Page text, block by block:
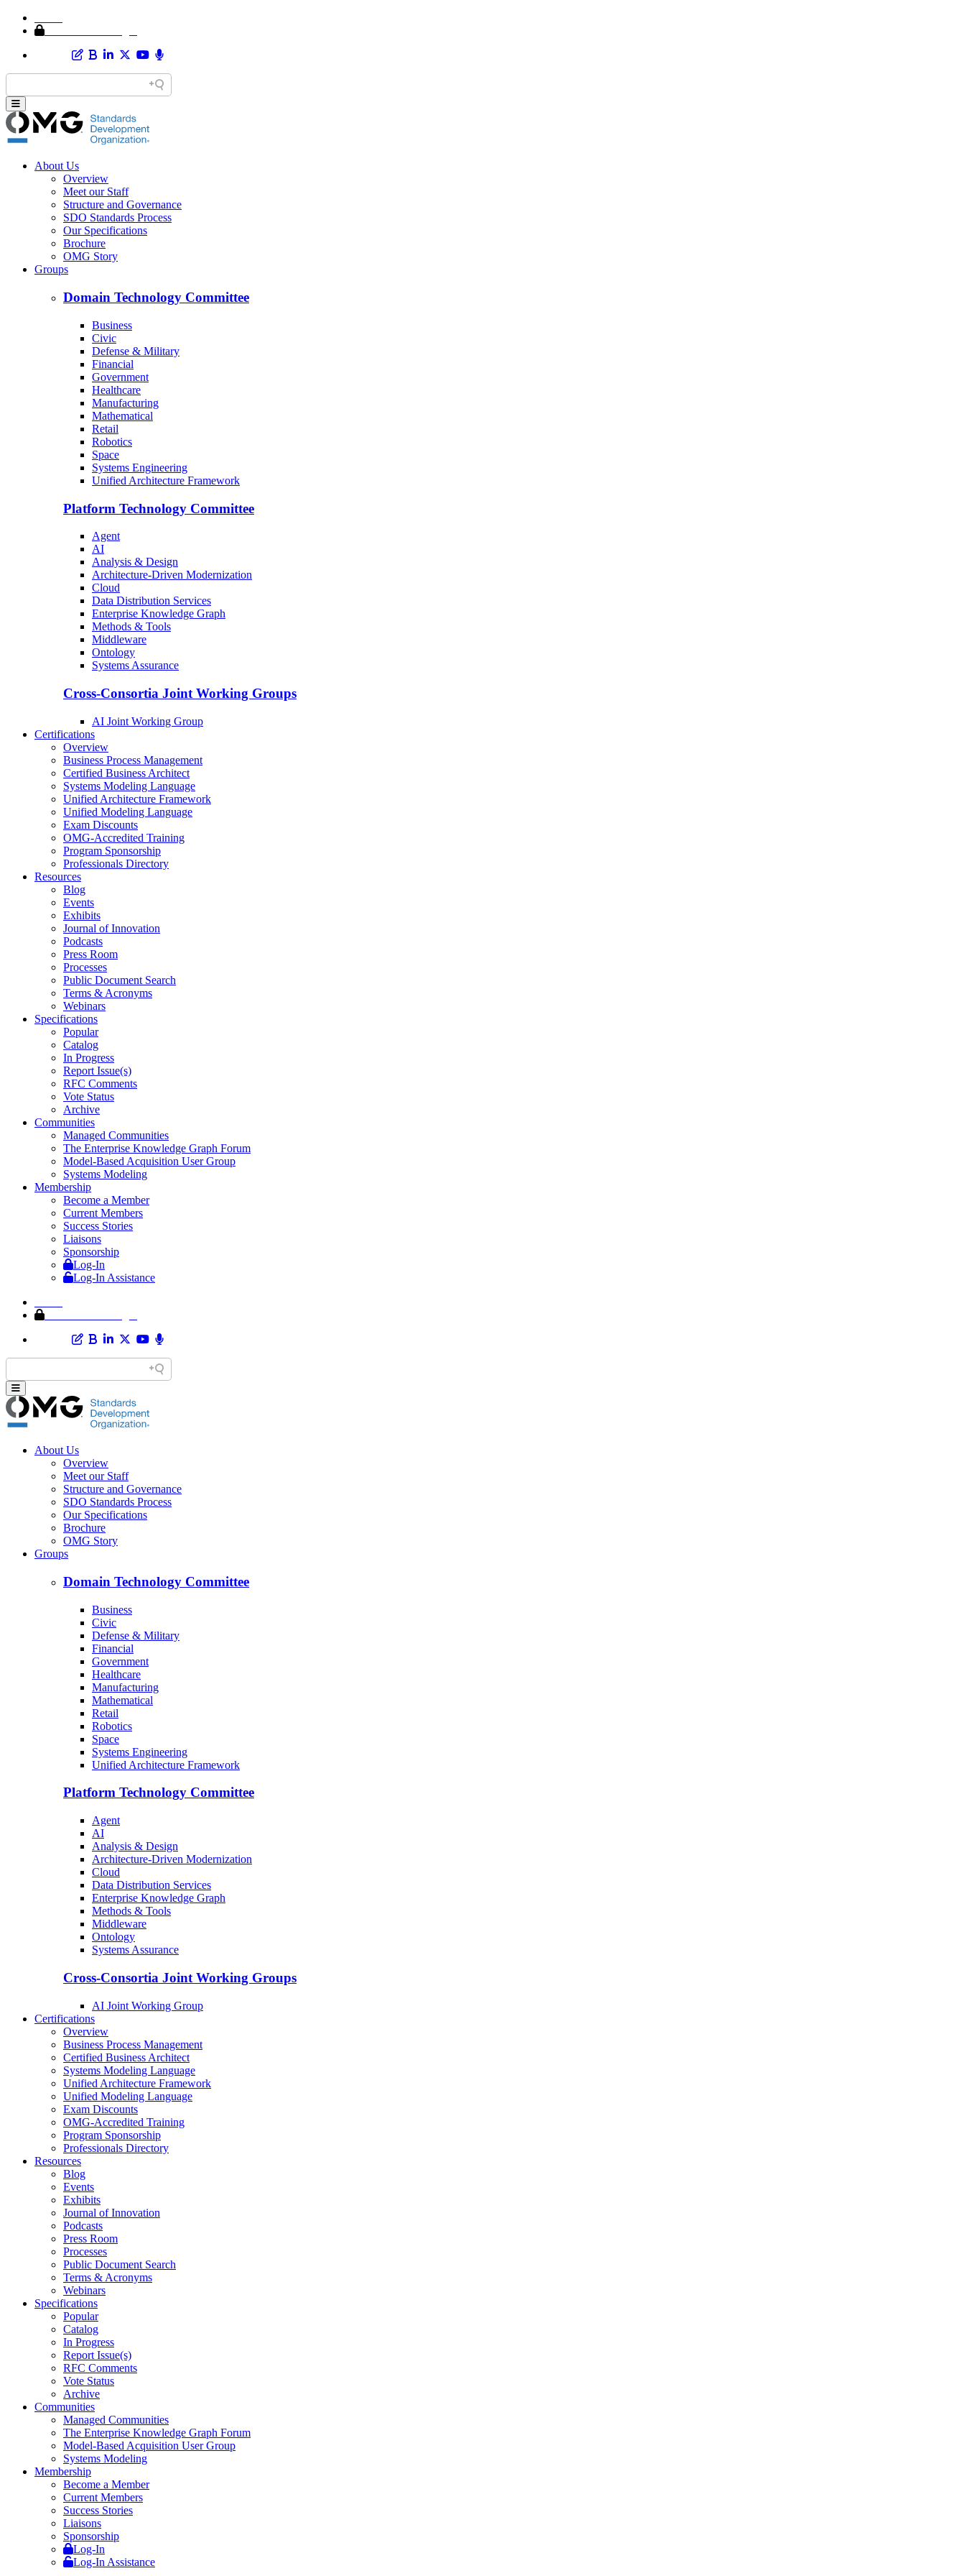
About Us
Overview
Meet our Staff
Structure and Governance
SDO Standards Process
Our Specifications
Brochure
OMG Story
Groups
Domain Technology Committee
Business
Civic
Defense & Military
Financial
Government
Healthcare
Manufacturing
Mathematical
Retail
Robotics
Space
Systems Engineering
Unified Architecture Framework
Platform Technology Committee
Agent
AI
Analysis & Design
Architecture-Driven Modernization
Cloud
Data Distribution Services
Enterprise Knowledge Graph
Methods & Tools
Middleware
Ontology
Systems Assurance
Cross-Consortia Joint Working Groups
AI Joint Working Group
Certifications
Overview
Business Process Management
Certified Business Architect
Systems Modeling Language
Unified Architecture Framework
Unified Modeling Language
Exam Discounts
OMG-Accredited Training
Program Sponsorship
Professionals Directory
Resources
Blog
Events
Exhibits
Journal of Innovation
Podcasts
Press Room
Processes
Public Document Search
Terms & Acronyms
Webinars
Specifications
Popular
Catalog
In Progress
Report Issue(s)
RFC Comments
Vote Status
Archive
Communities
Managed Communities
The Enterprise Knowledge Graph Forum
Model-Based Acquisition User Group
Systems Modeling
Membership
Become a Member
Current Members
Success Stories
Liaisons
Sponsorship
Log-In
Log-In Assistance
About Us
Overview
Meet our Staff
Structure and Governance
SDO Standards Process
Our Specifications
Brochure
OMG Story
Groups
Domain Technology Committee
Business
Civic
Defense & Military
Financial
Government
Healthcare
Manufacturing
Mathematical
Retail
Robotics
Space
Systems Engineering
Unified Architecture Framework
Platform Technology Committee
Agent
AI
Analysis & Design
Architecture-Driven Modernization
Cloud
Data Distribution Services
Enterprise Knowledge Graph
Methods & Tools
Middleware
Ontology
Systems Assurance
Cross-Consortia Joint Working Groups
AI Joint Working Group
Certifications
Overview
Business Process Management
Certified Business Architect
Systems Modeling Language
Unified Architecture Framework
Unified Modeling Language
Exam Discounts
OMG-Accredited Training
Program Sponsorship
Professionals Directory
Resources
Blog
Events
Exhibits
Journal of Innovation
Podcasts
Press Room
Processes
Public Document Search
Terms & Acronyms
Webinars
Specifications
Popular
Catalog
In Progress
Report Issue(s)
RFC Comments
Vote Status
Archive
Communities
Managed Communities
The Enterprise Knowledge Graph Forum
Model-Based Acquisition User Group
Systems Modeling
Membership
Become a Member
Current Members
Success Stories
Liaisons
Sponsorship
Log-In
Log-In Assistance